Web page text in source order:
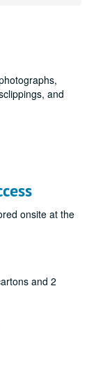
and
onsite at the
and 2